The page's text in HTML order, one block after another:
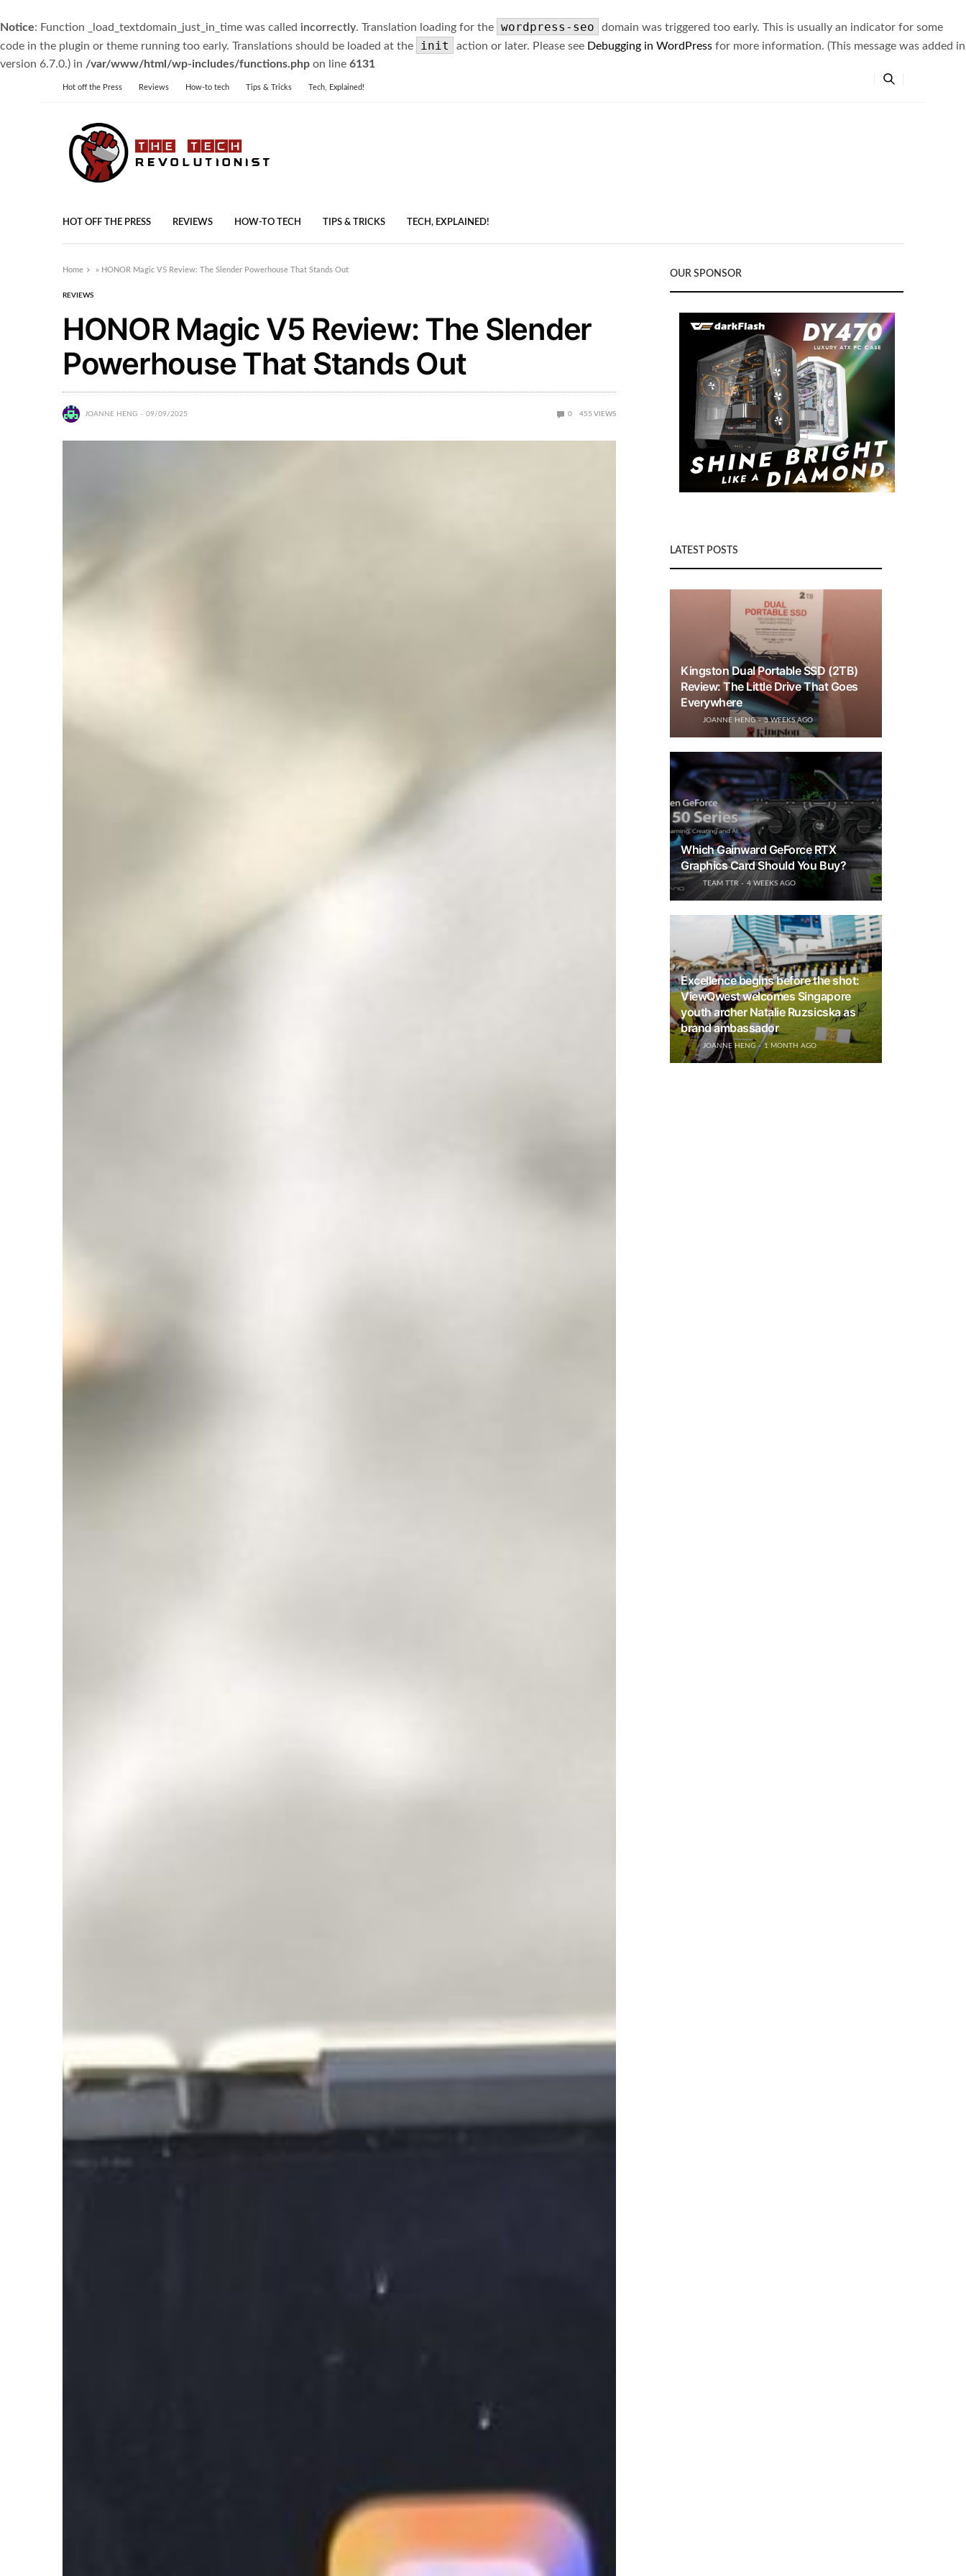
Notice: Function _load_textdomain_just_in_time was called incorrectly. Translation loading for the wordpress-seo
domain was triggered too early. This is usually an indicator for some
code in the plugin or theme running too early. Translations should be loaded at the
init action or later. Please see Debugging in WordPress for more information. (This message was added in
version 6.7.0.) in /var/www/html/wp-includes/functions.php on line 6131
Hot off the Press Reviews How-to tech Tips & Tricks Tech, Explained!
HOT OFF THE PRESS REVIEWS HOW-TO TECH TIPS & TRICKS TECH, EXPLAINED!
Home » HONOR Magic V5 Review: The Slender Powerhouse That Stands Out
REVIEWS
HONOR Magic V5 Review: The Slender
Powerhouse That Stands Out
JOANNE HENG 09/09/2025 0 455 VIEWS
OUR SPONSOR
LATEST POSTS
Kingston Dual Portable SSD (2TB)
Review: The Little Drive That Goes
Everywhere
JOANNE HENG 3 WEEKS AGO
Which Gainward GeForce RTX
Graphics Card Should You Buy?
TEAM TTR 4 WEEKS AGO
Excellence begins before the shot:
ViewQwest welcomes Singapore
youth archer Natalie Ruzsicska as
brand ambassador
JOANNE HENG 1 MONTH AGO